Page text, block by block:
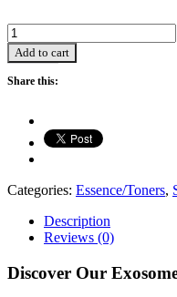
HD
Exosome
Intensive
Revival
(1.5ml*7)
quantity
Add to cart
Share this:
Categories: Essence/Toners,
Description
Reviews (0)
Discover Our